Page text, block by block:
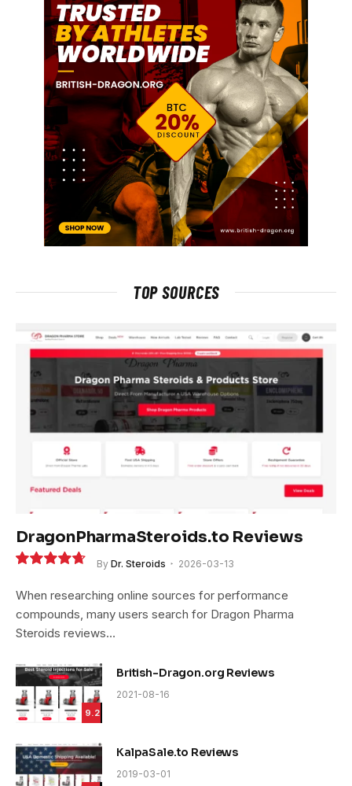
TOP SOURCES
DragonPharmaSteroids.to Reviews
9.4
By Dr. Steroids 2026-03-13
When researching online sources for performance
compounds, many users search for Dragon Pharma
Steroids reviews…
9.2
British-Dragon.org Reviews
2021-08-16
KalpaSale.to Reviews
2019-03-01